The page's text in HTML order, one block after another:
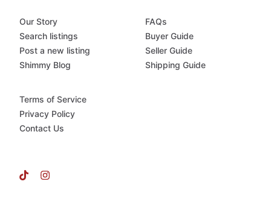
Our Story
Search listings
Post a new listing
Shimmy Blog
FAQs
Buyer Guide
Seller Guide
Shipping Guide
Terms of Service
Privacy Policy
Contact Us